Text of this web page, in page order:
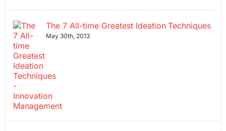
The 7 All-time Greatest Ideation Techniques
May 30th, 2013